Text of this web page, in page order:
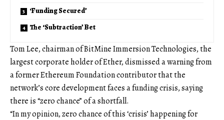
‘Funding Secured’
The ‘Subtraction’ Bet
Tom Lee, chairman of BitMine Immersion Technologies, the
largest corporate holder of Ether, dismissed a warning from
a former Ethereum Foundation contributor that the
network’s core development faces a funding crisis, saying
there is “zero chance” of a shortfall.
“In my opinion, zero chance of this ‘crisis’ happening for